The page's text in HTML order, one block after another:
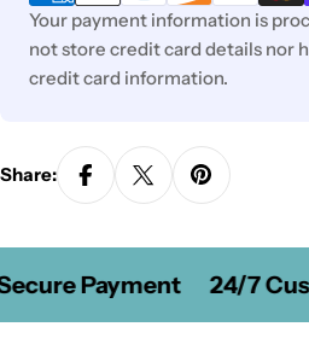
Your payment information is
not store credit card details nor
credit card information.
Share:
Payment 24/7